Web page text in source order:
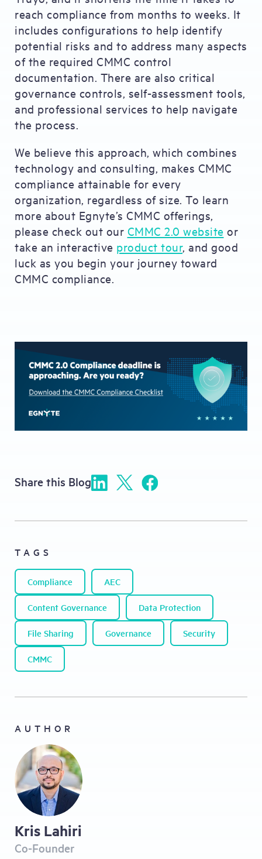
reach compliance from months to weeks. It
includes configurations to help identify
potential risks and to address many aspects
of the required CMMC control
documentation. There are also critical
governance controls, self-assessment tools,
and professional services to help navigate
the process.
We believe this approach, which combines
technology and consulting, makes CMMC
compliance attainable for every
organization, regardless of size. To learn
more about Egnyte’s CMMC offerings,
please check out our CMMC 2.0 website or
take an interactive product tour, and good
luck as you begin your journey toward
CMMC compliance.
Share this Blog
TAGS
Compliance AEC
Content Governance Data Protection
File Sharing Governance Security
CMMC
AUTHOR
Kris Lahiri
Co-Founder